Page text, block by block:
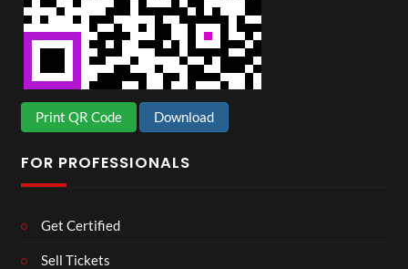
Print QR Code Download
FOR PROFESSIONALS
Get Certified
Sell Tickets